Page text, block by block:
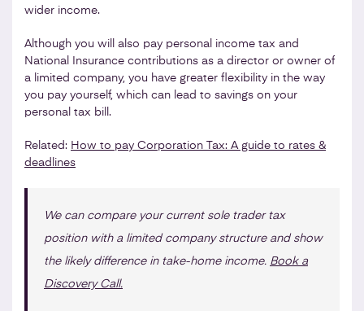
wider income.
Although you will also pay personal income tax and
National Insurance contributions as a director or owner of
a limited company, you have greater flexibility in the way
you pay yourself, which can lead to savings on your
personal tax bill.
Related: How to pay Corporation Tax: A guide to rates &
deadlines
We can compare your current sole trader tax
position with a limited company structure and show
the likely difference in take-home income. Book a
Discovery Call.